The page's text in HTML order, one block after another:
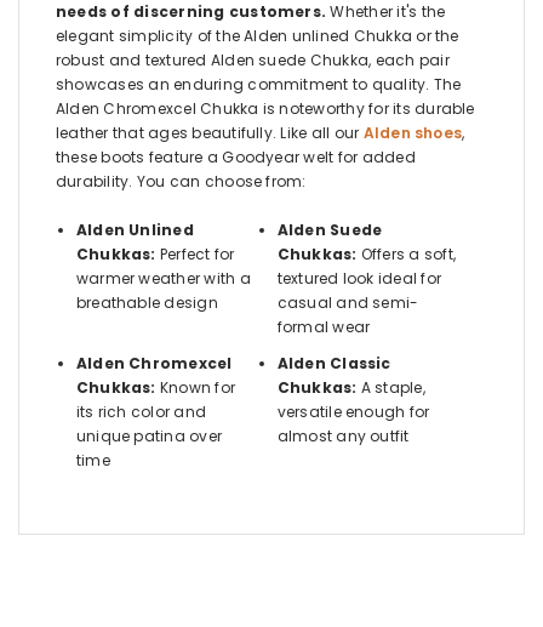
needs of discerning customers. Whether it's the
elegant simplicity of the Alden unlined Chukka or the
robust and textured Alden suede Chukka, each pair
showcases an enduring commitment to quality. The
Alden Chromexcel Chukka is noteworthy for its durable
leather that ages beautifully. Like all our Alden shoes,
these boots feature a Goodyear welt for added
durability. You can choose from:
Alden Unlined
Chukkas: Perfect for
warmer weather with a
breathable design
Alden Suede
Chukkas: Offers a soft,
textured look ideal for
casual and semi-
formal wear
Alden Chromexcel
Chukkas: Known for
its rich color and
unique patina over
time
Alden Classic
Chukkas: A staple,
versatile enough for
almost any outfit